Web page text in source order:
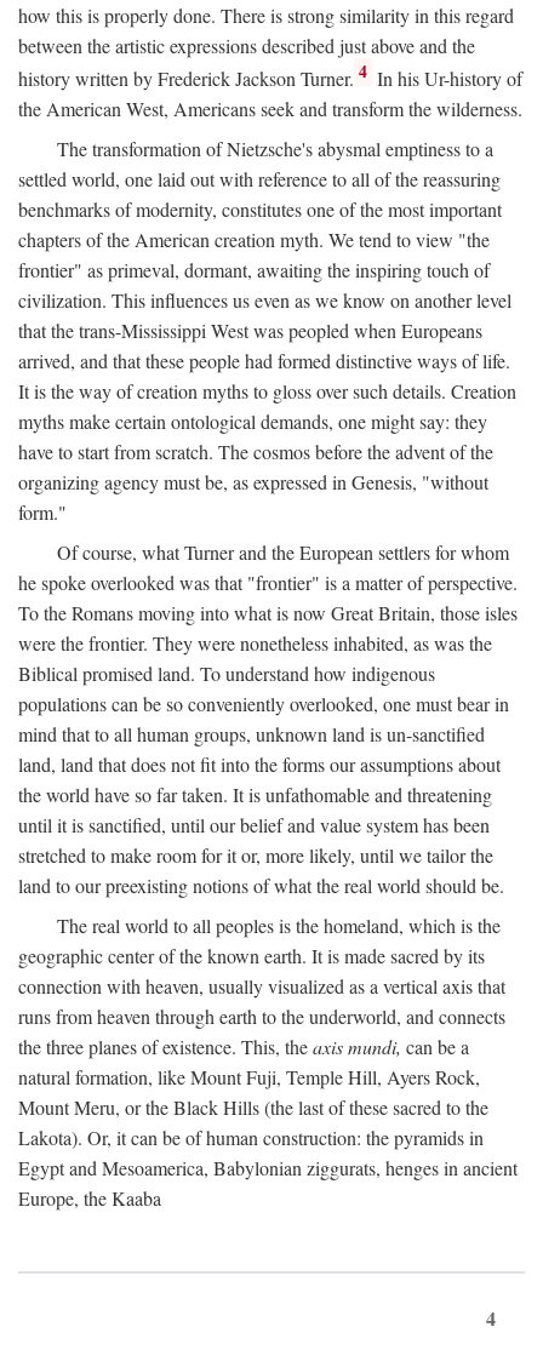
how this is properly done. There is strong similarity in this regard
between the artistic expressions described just above and the
history written by Frederick Jackson Turner. 4 In his Ur-history of
the American West, Americans seek and transform the wilderness.
The transformation of Nietzsche's abysmal emptiness to a
settled world, one laid out with reference to all of the reassuring
benchmarks of modernity, constitutes one of the most important
chapters of the American creation myth. We tend to view "the
frontier" as primeval, dormant, awaiting the inspiring touch of
civilization. This influences us even as we know on another level
that the trans-Mississippi West was peopled when Europeans
arrived, and that these people had formed distinctive ways of life.
It is the way of creation myths to gloss over such details. Creation
myths make certain ontological demands, one might say: they
have to start from scratch. The cosmos before the advent of the
organizing agency must be, as expressed in Genesis, "without
form."
Of course, what Turner and the European settlers for whom
he spoke overlooked was that "frontier" is a matter of perspective.
To the Romans moving into what is now Great Britain, those isles
were the frontier. They were nonetheless inhabited, as was the
Biblical promised land. To understand how indigenous
populations can be so conveniently overlooked, one must bear in
mind that to all human groups, unknown land is un-sanctified
land, land that does not fit into the forms our assumptions about
the world have so far taken. It is unfathomable and threatening
until it is sanctified, until our belief and value system has been
stretched to make room for it or, more likely, until we tailor the
land to our preexisting notions of what the real world should be.
The real world to all peoples is the homeland, which is the
geographic center of the known earth. It is made sacred by its
connection with heaven, usually visualized as a vertical axis that
runs from heaven through earth to the underworld, and connects
the three planes of existence. This, theaxis mundi, can be a
natural formation, like Mount Fuji, Temple Hill, Ayers Rock,
Mount Meru, or the Black Hills (the last of these sacred to the
Lakota). Or, it can be of human construction: the pyramids in
Egypt and Mesoamerica, Babylonian ziggurats, henges in ancient
Europe, the Kaaba
4